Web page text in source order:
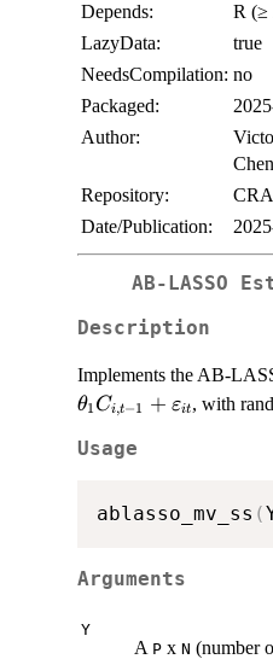
Depends:
R (≥
LazyData:
true
NeedsCompilation: no
Packaged:
Author:
Repository:
Date/Publication:
AB-LASSO
Description
Implements the AB-
θ1 Ci,t−1 + εit , with
Usage
ablasso_mv_ss (
Arguments
Y
A P x N (number